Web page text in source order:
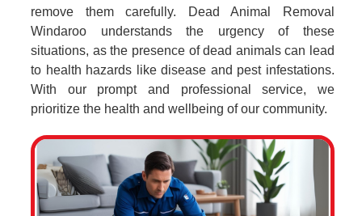
remove them carefully. Dead Animal Removal
Windaroo understands the urgency of these
situations, as the presence of dead animals can lead
to health hazards like disease and pest infestations.
With our prompt and professional service, we
prioritize the health and wellbeing of our community.